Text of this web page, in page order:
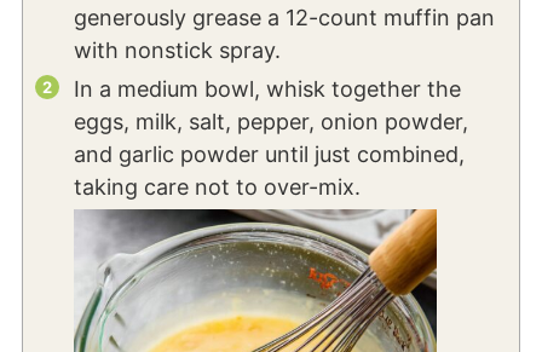
generously grease a 12-count muffin pan
with nonstick spray.
In a medium bowl, whisk together the
eggs, milk, salt, pepper, onion powder,
and garlic powder until just combined,
taking care not to over-mix.